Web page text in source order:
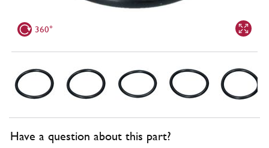
360°
Have a question about this part?